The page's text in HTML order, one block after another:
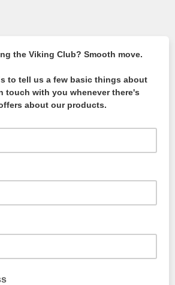
the Viking Club? Smooth move.
to tell us a few basic things about
touch with you whenever there's
about our products.